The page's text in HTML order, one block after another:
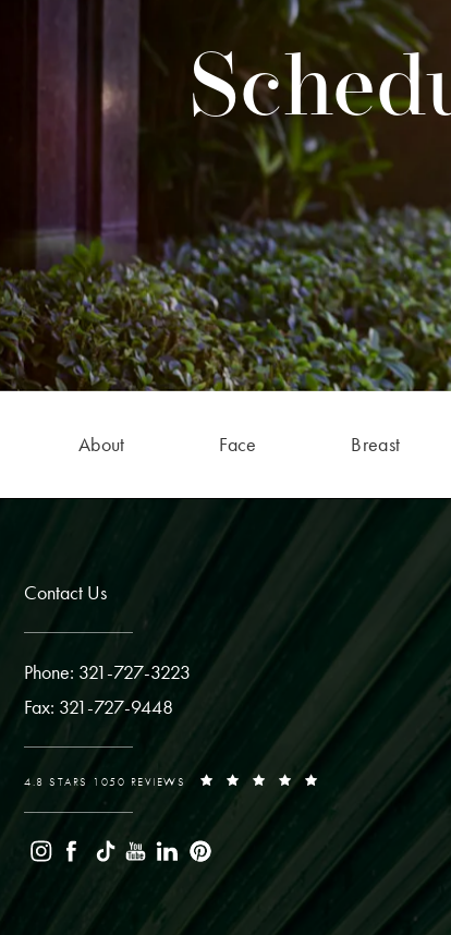
About Face Breast
Contact Us
Phone: 321-727-3223
Fax: 321-727-9448
4.8 STARS 1050 REVIEWS